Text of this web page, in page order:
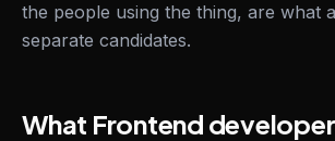
the people using the thing, are what
separate candidates.
What Frontend